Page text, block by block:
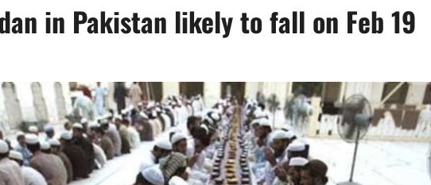
in Pakistan likely to fall on Feb 19